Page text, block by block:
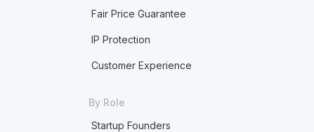
Fair Price Guarantee
IP Protection
Customer Experience
By Role
Startup Founders